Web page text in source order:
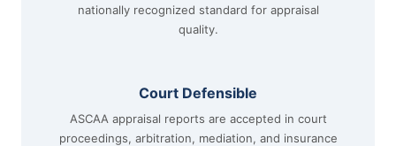
nationally recognized standard for appraisal
quality.
Court Defensible
ASCAA appraisal reports are accepted in court
proceedings, arbitration, mediation, and insurance